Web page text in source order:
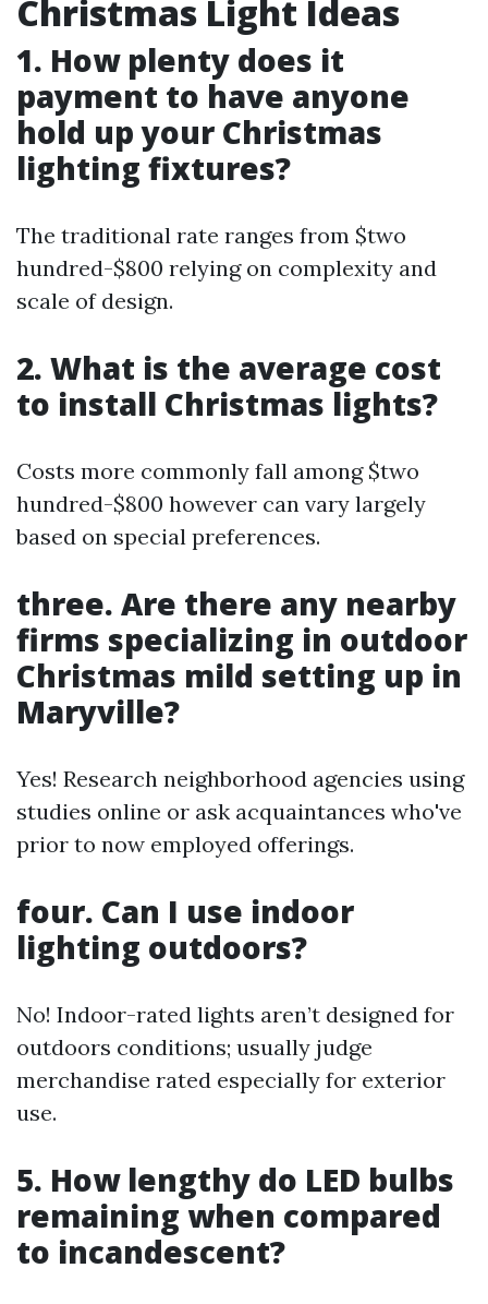
Christmas Light Ideas
1. How plenty does it
payment to have anyone
hold up your Christmas
lighting fixtures?
The traditional rate ranges from $two
hundred-$800 relying on complexity and
scale of design.
2. What is the average cost
to install Christmas lights?
Costs more commonly fall among $two
hundred-$800 however can vary largely
based on special preferences.
three. Are there any nearby
firms specializing in outdoor
Christmas mild setting up in
Maryville?
Yes! Research neighborhood agencies using
studies online or ask acquaintances who've
prior to now employed offerings.
four. Can I use indoor
lighting outdoors?
No! Indoor-rated lights aren’t designed for
outdoors conditions; usually judge
merchandise rated especially for exterior
use.
5. How lengthy do LED bulbs
remaining when compared
to incandescent?